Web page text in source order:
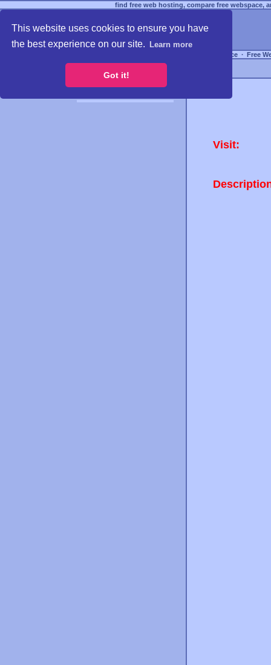
This website uses cookies to ensure you have
the best experience on our site.
Learn more
Got it!
find free web hosting, compare free webspace,
Free Webspace ∙ Free
Visit: